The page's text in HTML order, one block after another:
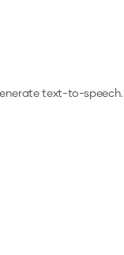
text-to-speech.